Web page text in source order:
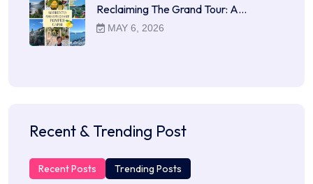
Reclaiming The Grand Tour: A…
MAY 6, 2026
Recent & Trending Post
Recent Posts Trending Posts